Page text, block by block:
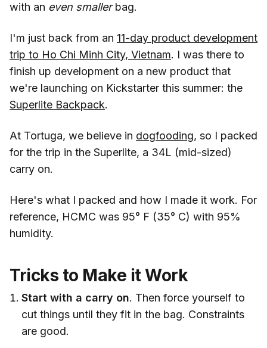
with an even smallerbag.
I'm just back from an 11-day product development
trip to Ho Chi Minh City, Vietnam. I was there to
finish up development on a new product that
we're launching on Kickstarter this summer: the
Superlite Backpack.
At Tortuga, we believe in dogfooding, so I packed
for the trip in the Superlite, a 34L (mid-sized)
carry on.
Here's what I packed and how I made it work. For
reference, HCMC was 95° F (35° C) with 95%
humidity.
Tricks to Make it Work
Start with a carry on. Then force yourself to
cut things until they fit in the bag. Constraints
are good.